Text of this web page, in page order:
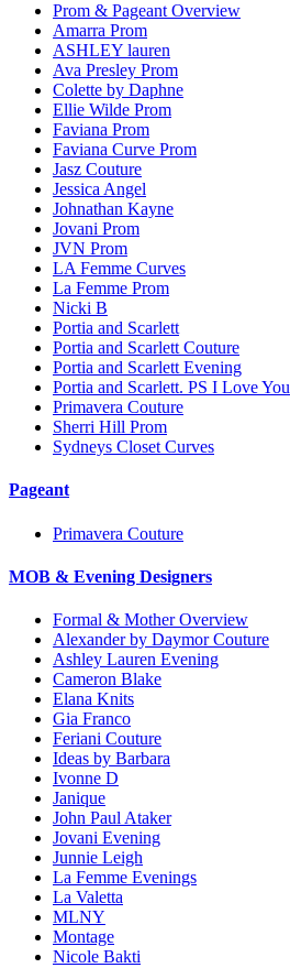
Prom & Pageant Overview
Amarra Prom
ASHLEY lauren
Ava Presley Prom
Colette by Daphne
Ellie Wilde Prom
Faviana Prom
Faviana Curve Prom
Jasz Couture
Jessica Angel
Johnathan Kayne
Jovani Prom
JVN Prom
LA Femme Curves
La Femme Prom
Nicki B
Portia and Scarlett
Portia and Scarlett Couture
Portia and Scarlett Evening
Portia and Scarlett. PS I Love You
Primavera Couture
Sherri Hill Prom
Sydneys Closet Curves
Pageant
Primavera Couture
MOB & Evening Designers
Formal & Mother Overview
Alexander by Daymor Couture
Ashley Lauren Evening
Cameron Blake
Elana Knits
Gia Franco
Feriani Couture
Ideas by Barbara
Ivonne D
Janique
John Paul Ataker
Jovani Evening
Junnie Leigh
La Femme Evenings
La Valetta
MLNY
Montage
Nicole Bakti